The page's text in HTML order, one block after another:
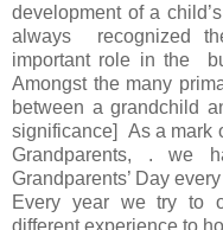
development of a
always recognized
important role in the
Amongst the many
between a grandchild
significance] As a mark
Grandparents, . we
Grandparents’ Day
Every year we try to
different experience to